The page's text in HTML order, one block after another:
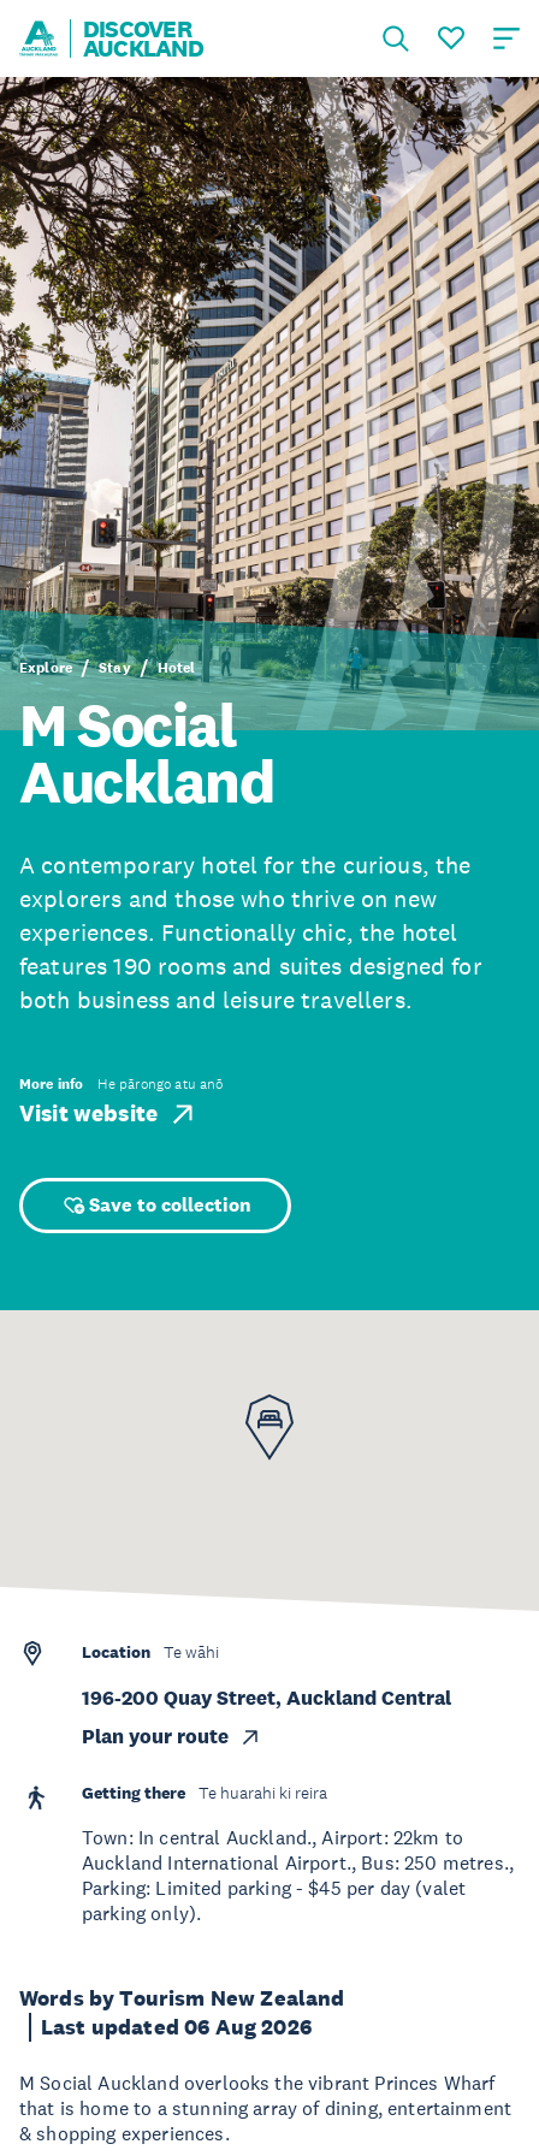
DISCOVER
AUCKLAND
Explore Stay Hotel
M Social
Auckland
A contemporary hotel for the curious, the
explorers and those who thrive on new
experiences. Functionally chic, the hotel
features 190 rooms and suites designed for
both business and leisure travellers.
More info He pārongo atu anō
Visit website
Save to collection
Words by Tourism New Zealand
Last updated 06 Aug 2026
M Social Auckland overlooks the vibrant Princes Wharf
that is home to a stunning array of dining, entertainment
& shopping experiences.
Location Te wāhi
196-200 Quay Street, Auckland Central
Plan your route
Getting there Te huarahi ki reira
Town: In central Auckland., Airport: 22km to
Auckland International Airport., Bus: 250 metres.,
Parking: Limited parking - $45 per day (valet
parking only).